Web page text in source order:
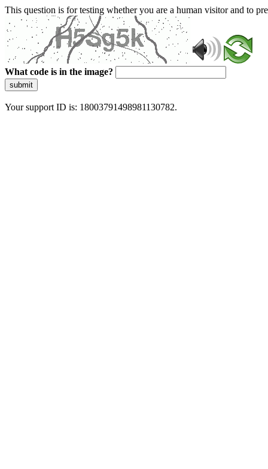
This question is for testing whether you are a human visitor and to
What code is in the image?
submit
Your support ID is: 18003791498981130782.